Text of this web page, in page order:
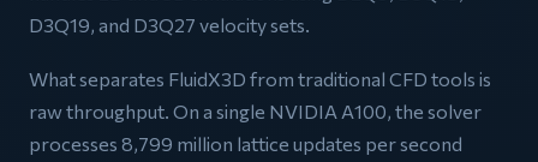
D3Q19, and D3Q27 velocity sets.
What separates FluidX3D from traditional CFD tools is
raw throughput. On a single NVIDIA A100, the solver
processes 8,799 million lattice updates per second